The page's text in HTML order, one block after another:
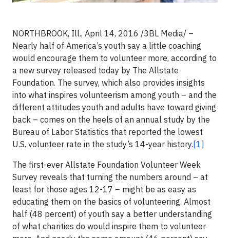
NORTHBROOK, Ill., April 14, 2016 /3BL Media/ –
Nearly half of America’s youth say a little coaching
would encourage them to volunteer more, according to
a new survey released today by The Allstate
Foundation. The survey, which also provides insights
into what inspires volunteerism among youth – and the
different attitudes youth and adults have toward giving
back – comes on the heels of an annual study by the
Bureau of Labor Statistics that reported the lowest
U.S. volunteer rate in the study’s 14-year history.[1]
The first-ever Allstate Foundation Volunteer Week
Survey reveals that turning the numbers around – at
least for those ages 12-17 – might be as easy as
educating them on the basics of volunteering. Almost
half (48 percent) of youth say a better understanding
of what charities do would inspire them to volunteer